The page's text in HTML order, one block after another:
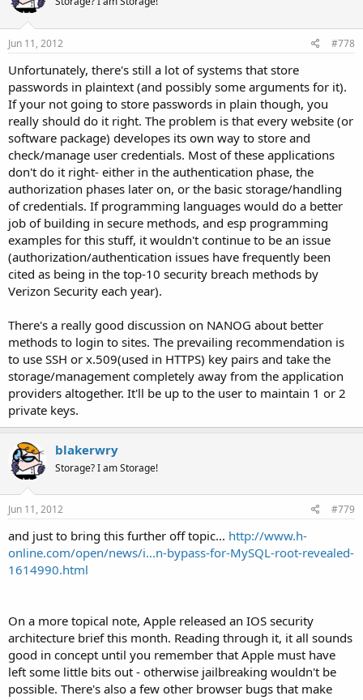
Jun 11, 2012 #778
Unfortunately, there's still a lot of systems that store
passwords in plaintext (and possibly some arguments for it).
If your not going to store passwords in plain though, you
really should do it right. The problem is that every website (or
software package) developes its own way to store and
check/manage user credentials. Most of these applications
don't do it right- either in the authentication phase, the
authorization phases later on, or the basic storage/handling
of credentials. If programming languages would do a better
job of building in secure methods, and esp programming
examples for this stuff, it wouldn't continue to be an issue
(authorization/authentication issues have frequently been
cited as being in the top-10 security breach methods by
Verizon Security each year).
There's a really good discussion on NANOG about better
methods to login to sites. The prevailing recommendation is
to use SSH or x.509(used in HTTPS) key pairs and take the
storage/management completely away from the application
providers altogether. It'll be up to the user to maintain 1 or 2
private keys.
blakerwry
Storage? I am Storage!
Jun 11, 2012 #779
and just to bring this further off topic... http://www.h-
online.com/open/news/i...n-bypass-for-MySQL-root-revealed-
1614990.html
On a more topical note, Apple released an IOS security
architecture brief this month. Reading through it, it all sounds
good in concept until you remember that Apple must have
left some little bits out - otherwise jailbreaking wouldn't be
possible. There's also a few other browser bugs that make